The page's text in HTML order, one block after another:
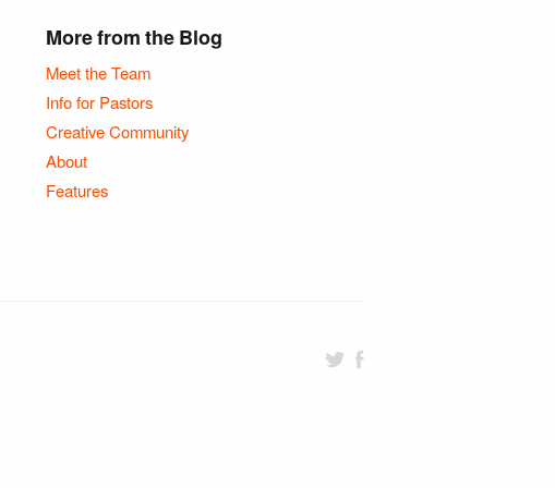
More from the Blog
Meet the Team
Info for Pastors
Creative Community
About
Features